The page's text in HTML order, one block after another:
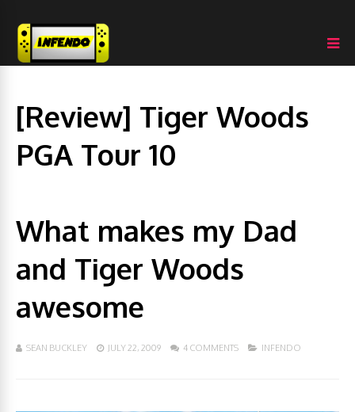
[Review] Tiger Woods
PGA Tour 10
What makes my Dad
and Tiger Woods
awesome
SEAN BUCKLEY JULY 22, 2009 4 COMMENTS INFENDO